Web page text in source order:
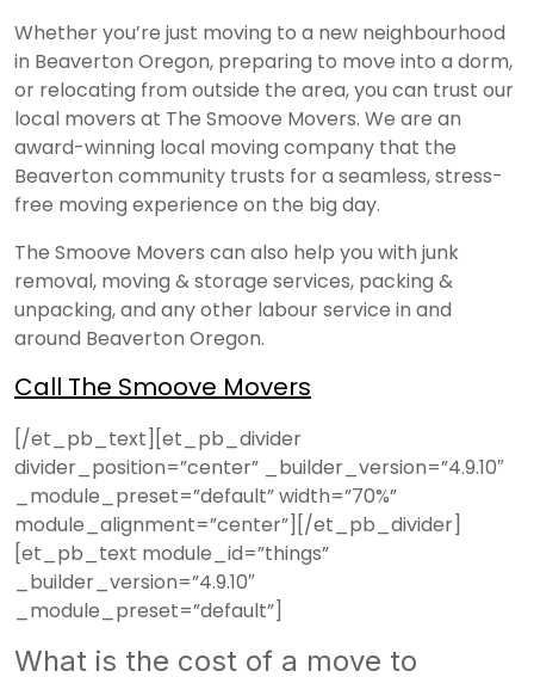
Whether you’re just moving to a new neighbourhood
in Beaverton Oregon, preparing to move into a dorm,
or relocating from outside the area, you can trust our
local movers at The Smoove Movers. We are an
award-winning local moving company that the
Beaverton community trusts for a seamless, stress-
free moving experience on the big day.
The Smoove Movers can also help you with junk
removal, moving & storage services, packing &
unpacking, and any other labour service in and
around Beaverton Oregon.
Call The Smoove Movers
[/et_pb_text][et_pb_divider
divider_position=”center” _builder_version=”4.9.10″
_module_preset=”default” width=”70%”
module_alignment=”center”][/et_pb_divider]
[et_pb_text module_id=”things”
_builder_version=”4.9.10″
_module_preset=”default”]
What is the cost of a move to